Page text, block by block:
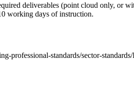
deliverables (point cloud only, or
working days of instruction.
standards/sector-